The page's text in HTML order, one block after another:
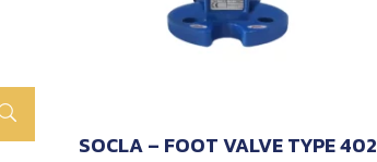
SOCLA – FOOT VALVE TYPE 402